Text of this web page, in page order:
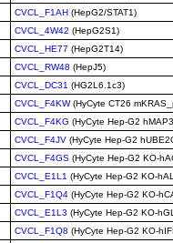
CVCL_F1AH (HepG2/STAT1)
CVCL_4W42 (HepG2S1)
CVCL_HE77 (HepG2T14)
CVCL_RW48 (HepJ5)
CVCL_DC31 (HG2L6.1c3)
CVCL_F4KW(HyCyte CT26
CVCL_F4KG (HyCyte Hep-G2
CVCL_F4JV (HyCyte Hep-G2
CVCL_F4GS (HyCyte Hep-G2 KO-
CVCL_E1L1 (HyCyte Hep-G2 KO-
CVCL_F1Q4 (HyCyte Hep-G2 KO-
CVCL_E1L3 (HyCyte Hep-G2 KO-
CVCL_F1Q8 (HyCyte Hep-G2 KO-